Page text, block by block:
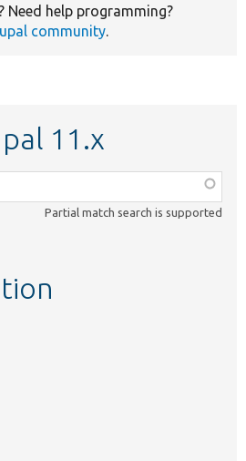
? Need help programming?
community.
11.x
Partial match search is supported